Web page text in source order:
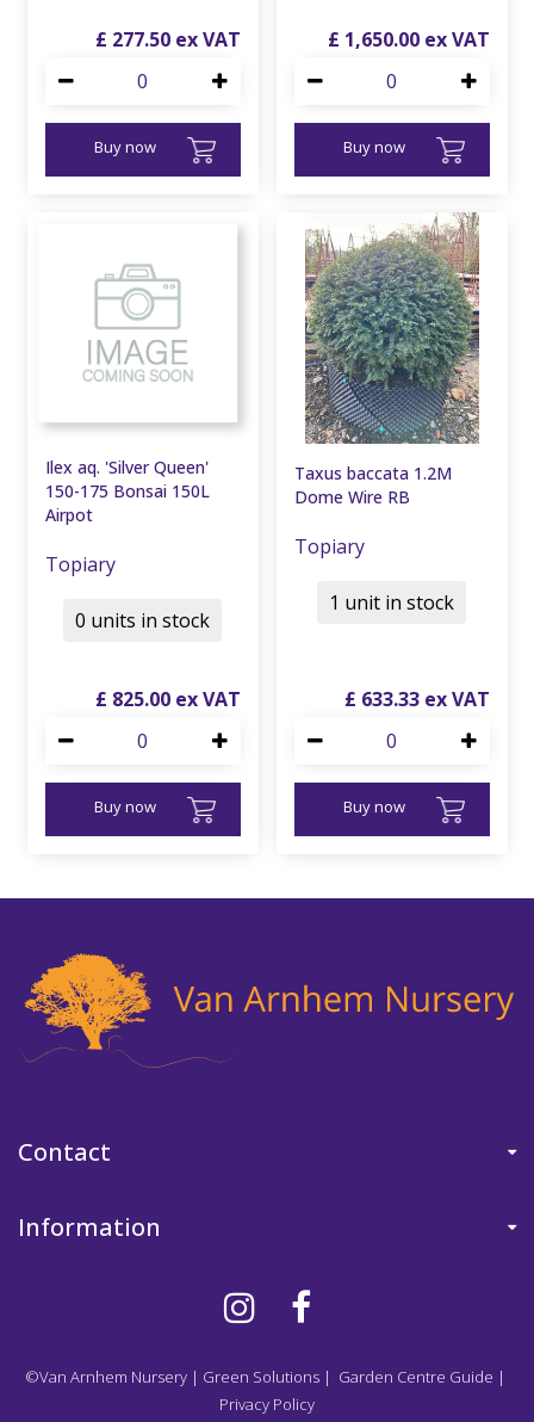
£ 277.50
Buy now
£ 1,650.00
Buy now
Ilex aq. 'Silver Queen'
150-175 Bonsai 150L
Airpot
Topiary
£ 825.00
Buy now
0 units in stock
Taxus baccata 1.2M
Dome Wire RB
Topiary
£ 633.33
Buy now
1 unit in stock
Contact
Information
©Van Arnhem Nursery | Green Solutions | Garden Centre Guide |
Privacy Policy